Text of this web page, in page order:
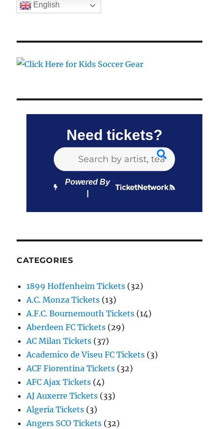
English
Need tickets?
Powered By
CATEGORIES
1899 Hoffenheim Tickets (32)
A.C. Monza Tickets (13)
A.F.C. Bournemouth Tickets (14)
Aberdeen FC Tickets (29)
AC Milan Tickets (37)
Academico de Viseu FC Tickets (3)
ACF Fiorentina Tickets (32)
AFC Ajax Tickets (4)
AJ Auxerre Tickets (33)
Algeria Tickets (3)
Angers SCO Tickets (32)